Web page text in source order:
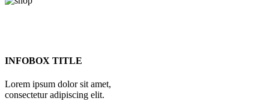
INFOBOX TITLE
Lorem ipsum dolor sit amet,
consectetur adipiscing elit.